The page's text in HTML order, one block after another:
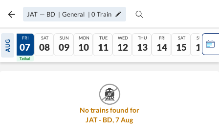
JAT — BD | General |0 Train
AUG
06
Tatkal
FRI
07
Tatkal
SAT
08
SUN
09
MON
10
TUE
11
WED
12
THU
13
FRI
14
SAT
15
SUN
16
No trains found for
JAT- BD,7Aug